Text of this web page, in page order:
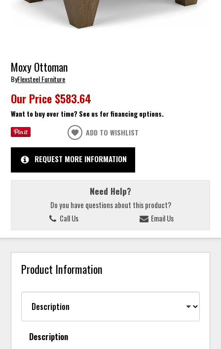
Moxy Ottoman
ByFlexsteel Furniture
Our Price $583.64
Want to buy over time? See us for financing options.
ADD TO WISHLIST
REQUEST MORE INFORMATION
Need Help?
Do you have questions about this product?
Call Us
Email Us
Product Information
Description